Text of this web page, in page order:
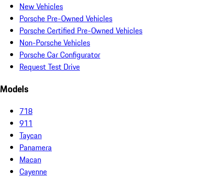
New Vehicles
Porsche Pre-Owned Vehicles
Porsche Certified Pre-Owned Vehicles
Non-Porsche Vehicles
Porsche Car Configurator
Request Test Drive
Models
718
911
Taycan
Panamera
Macan
Cayenne